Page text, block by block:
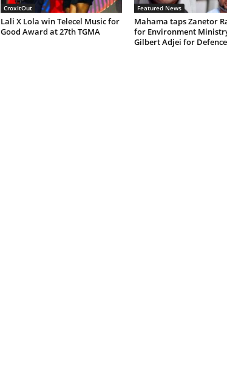
CroxItOut
Lali X Lola win Telecel Music for
Good Award at 27th TGMA
Featured News
Mahama taps Zanetor
for Environment
Gilbert Adjei for Defence